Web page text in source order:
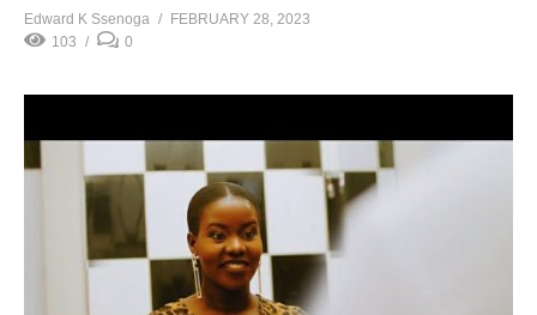
Edward K Ssenoga
FEBRUARY 28, 2023
103
0